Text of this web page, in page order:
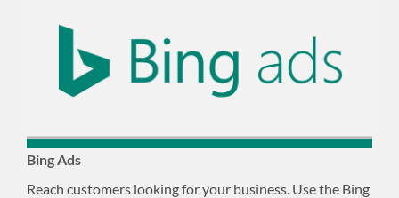
Bing Ads
Reach customers looking for your business. Use the Bing